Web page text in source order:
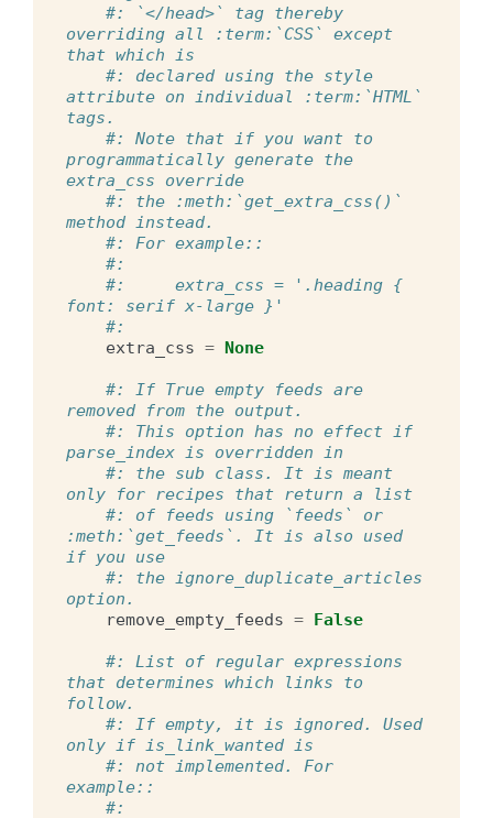
#: `</head>` tag thereby
overriding all :term:`CSS` except
that which is
#: declared using the style
attribute on individual :term:`HTML`
tags.
#: Note that if you want to
programmatically generate the
extra_css override
#: the :meth:`get_extra_css()`
method instead.
#: For example::
#:
#:     extra_css = '.heading {
font: serif x-large }'
#:
extra_css = None
#: If True empty feeds are
removed from the output.
#: This option has no effect if
parse_index is overridden in
#: the sub class. It is meant
only for recipes that return a list
#: of feeds using `feeds` or
:meth:`get_feeds`. It is also used
if you use
#: the ignore_duplicate_articles
option.
remove_empty_feeds = False
#: List of regular expressions
that determines which links to
follow.
#: If empty, it is ignored. Used
only if is_link_wanted is
#: not implemented. For
example::
#: